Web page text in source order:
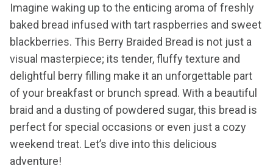
Imagine waking up to the enticing aroma of freshly
baked bread infused with tart raspberries and sweet
blackberries. This Berry Braided Bread is not just a
visual masterpiece; its tender, fluffy texture and
delightful berry filling make it an unforgettable part
of your breakfast or brunch spread. With a beautiful
braid and a dusting of powdered sugar, this bread is
perfect for special occasions or even just a cozy
weekend treat. Let’s dive into this delicious
adventure!